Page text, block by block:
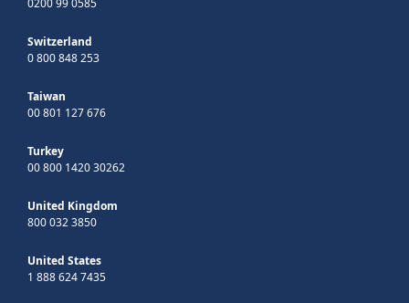
0200 99 0585
Switzerland
0 800 848 253
Taiwan
00 801 127 676
Turkey
00 800 1420 30262
United Kingdom
800 032 3850
United States
1 888 624 7435